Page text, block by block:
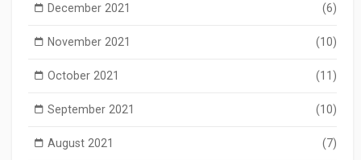
December 2021 (6)
November 2021 (10)
October 2021 (11)
September 2021 (10)
August 2021 (7)